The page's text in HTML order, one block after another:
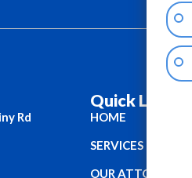
Rd
Quick Links :
HOME
SERVICES
OUR ATTORNEYS